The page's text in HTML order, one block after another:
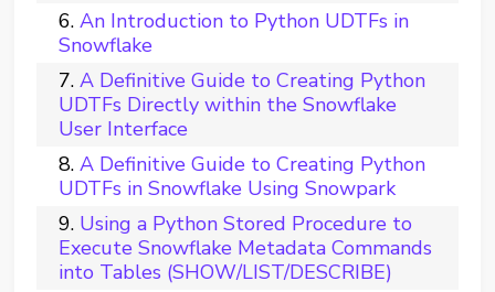
An Introduction to Python UDTFs in
Snowflake
A Definitive Guide to Creating Python
UDTFs Directly within the Snowflake
User Interface
A Definitive Guide to Creating Python
UDTFs in Snowflake Using Snowpark
Using a Python Stored Procedure to
Execute Snowflake Metadata Commands
into Tables (SHOW/LIST/DESCRIBE)